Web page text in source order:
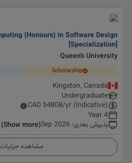
(Honours) in Software Design
[Specialization]
Queen's University
Scholarship
Kingston, Canada
Undergraduate
CAD 54808/yr (Indicative)
4 Year
پذیرش بعدی:
Sep 2026
(Show more)
مشاهده جزئیات